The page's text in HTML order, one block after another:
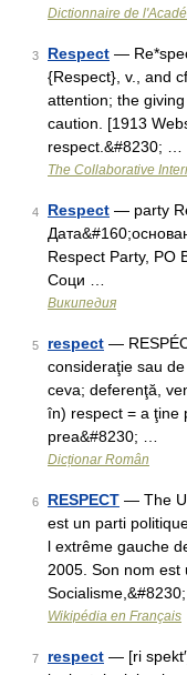
Dictionnaire de
3 Respect —
{Respect}, v., and
attention; the
caution. [1913
respect.&#8230; …
The Collaborative
4 Respect — party
Respect Party, PO
Соци …
Википедия
5 respect —
consideraţie sau
ceva; deferenţă,
în) respect = a ţine
prea&#8230; …
Dicționar Român
6 RESPECT — The
est un parti
l extrême gauche
2005. Son nom est
Socialisme,&#8230;
Wikipédia en Français
7 respect — [ri